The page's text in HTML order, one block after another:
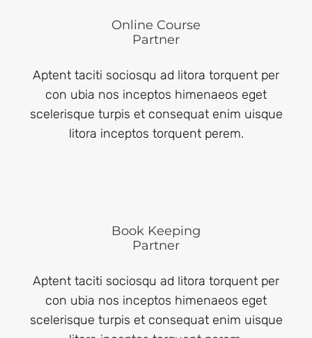
Online Course
Partner
Aptent taciti sociosqu ad litora torquent per
con ubia nos inceptos himenaeos eget
scelerisque turpis et consequat enim uisque
litora inceptos torquent perem.
Book Keeping
Partner
Aptent taciti sociosqu ad litora torquent per
con ubia nos inceptos himenaeos eget
scelerisque turpis et consequat enim uisque